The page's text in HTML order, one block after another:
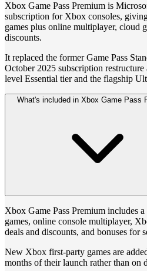
Xbox Game Pass Premium is
subscription for Xbox consoles,
games plus online multiplayer, cloud
discounts.
It replaced the former Game Pass
October 2025 subscription
level Essential tier and the flagship
What's included in Xbox Game Pass
Xbox Game Pass Premium includes
games, online console multiplayer,
deals and discounts, and bonuses for
New Xbox first-party games are
months of their launch rather than on